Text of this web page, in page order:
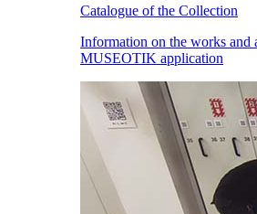
Catalogue of the Collection
Information on the works and
MUSEOTIK application